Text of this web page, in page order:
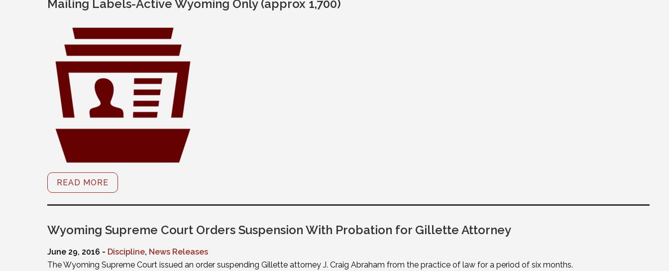
Mailing Labels-Active Wyoming Only (approx 1,700)
READ MORE
Wyoming Supreme Court Orders Suspension With Probation for Gillette Attorney
June 29, 2016 - Discipline, News Releases
The Wyoming Supreme Court issued an order suspending Gillette attorney J. Craig Abraham from the practice of law for a period of six months.